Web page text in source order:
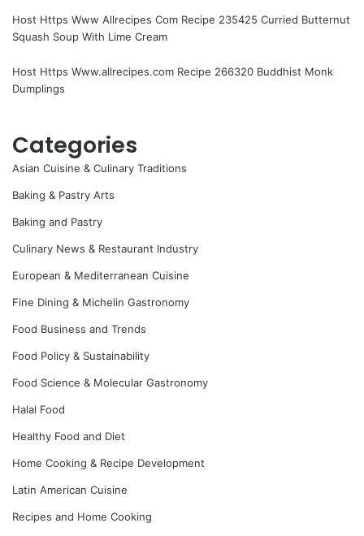
Host Https Www Allrecipes Com Recipe 235425 Curried Butternut
Squash Soup With Lime Cream
Host Https Www.allrecipes.com Recipe 266320 Buddhist Monk
Dumplings
Categories
Asian Cuisine & Culinary Traditions
Baking & Pastry Arts
Baking and Pastry
Culinary News & Restaurant Industry
European & Mediterranean Cuisine
Fine Dining & Michelin Gastronomy
Food Business and Trends
Food Policy & Sustainability
Food Science & Molecular Gastronomy
Halal Food
Healthy Food and Diet
Home Cooking & Recipe Development
Latin American Cuisine
Recipes and Home Cooking